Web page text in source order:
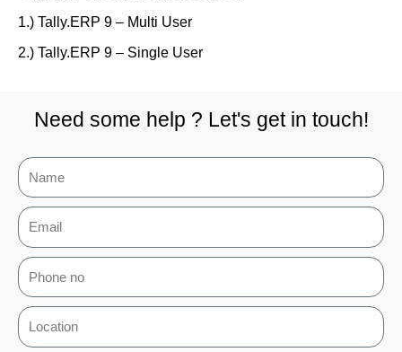
1.) Tally.ERP 9 – Multi User
2.) Tally.ERP 9 – Single User
Need some help ? Let's get in touch!
N
m
e
E
m
a
i
l
P
o
L